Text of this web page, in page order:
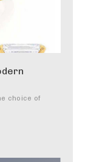
choice of